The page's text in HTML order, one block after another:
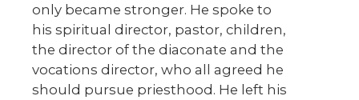
only became stronger. He spoke to
his spiritual director, pastor, children,
the director of the diaconate and the
vocations director, who all agreed he
should pursue priesthood. He left his